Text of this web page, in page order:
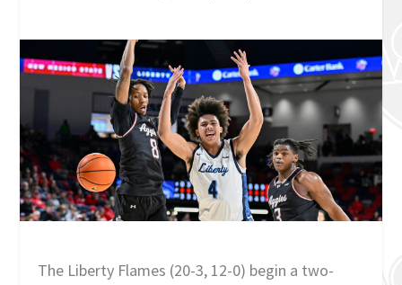
The Liberty Flames (20-3, 12-0) begin a two-